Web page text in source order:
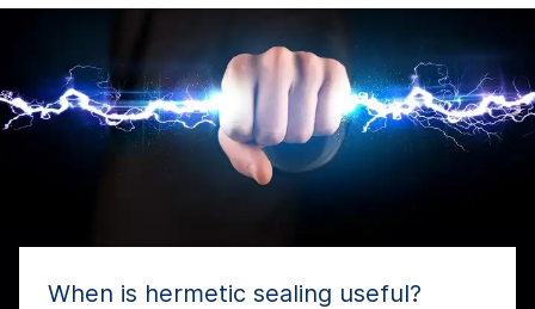
When is hermetic sealing useful?